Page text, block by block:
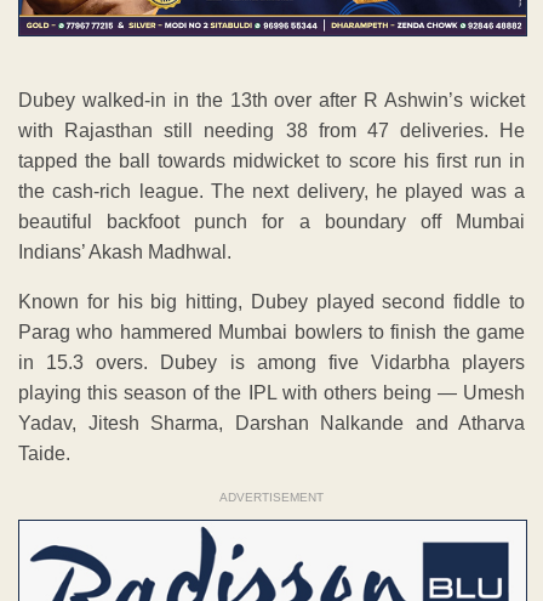
Dubey walked-in in the 13th over after R Ashwin’s wicket
with Rajasthan still needing 38 from 47 deliveries. He
tapped the ball towards midwicket to score his first run in
the cash-rich league. The next delivery, he played was a
beautiful backfoot punch for a boundary off Mumbai
Indians’ Akash Madhwal.
Known for his big hitting, Dubey played second fiddle to
Parag who hammered Mumbai bowlers to finish the game
in 15.3 overs. Dubey is among five Vidarbha players
playing this season of the IPL with others being — Umesh
Yadav, Jitesh Sharma, Darshan Nalkande and Atharva
Taide.
ADVERTISEMENT